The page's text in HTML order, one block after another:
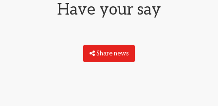
Have your say
Share news